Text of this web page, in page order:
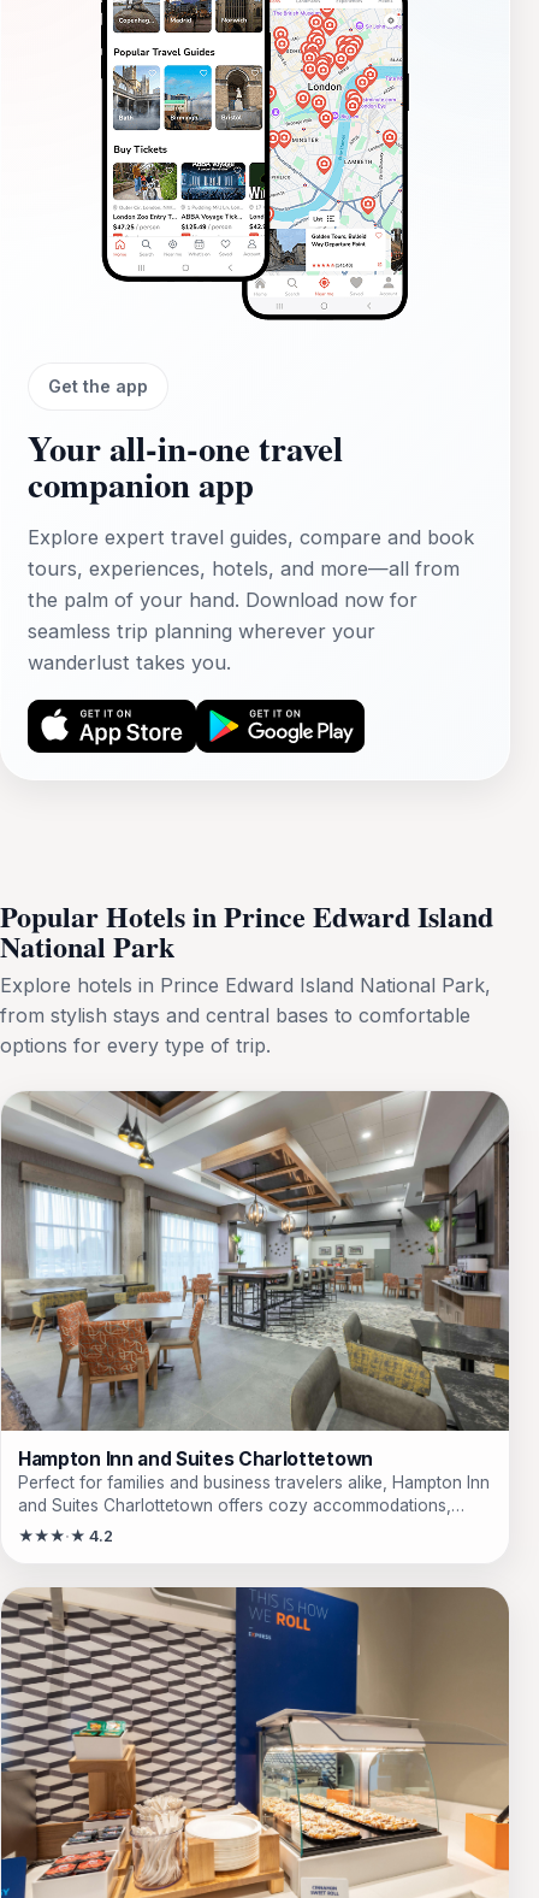
Village. This tour guarantees an unforgettable experience on
the beautiful Prince Edward Island.
Get the app
Your all‑in‑one travel
companion app
Explore expert travel guides, compare and book
tours, experiences, hotels, and more—all from
the palm of your hand. Download now for
seamless trip planning wherever your
wanderlust takes you.
Popular Hotels in Prince Edward Island
National Park
Explore hotels in Prince Edward Island National Park,
from stylish stays and central bases to comfortable
options for every type of trip.
Hampton Inn and Suites Charlottetown
Perfect for families and business travelers alike, Hampton Inn
and Suites Charlottetown offers cozy accommodations,
modern amenities, and a convenient location near top
★★★ ★ 4.2